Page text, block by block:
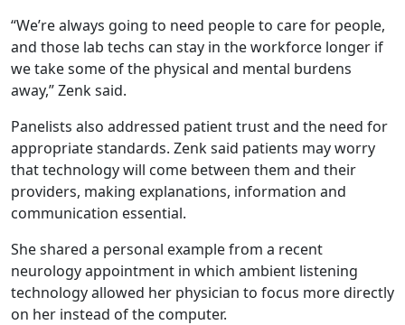
“We’re always going to need people to care for people,
and those lab techs can stay in the workforce longer if
we take some of the physical and mental burdens
away,” Zenk said.
Panelists also addressed patient trust and the need for
appropriate standards. Zenk said patients may worry
that technology will come between them and their
providers, making explanations, information and
communication essential.
She shared a personal example from a recent
neurology appointment in which ambient listening
technology allowed her physician to focus more directly
on her instead of the computer.